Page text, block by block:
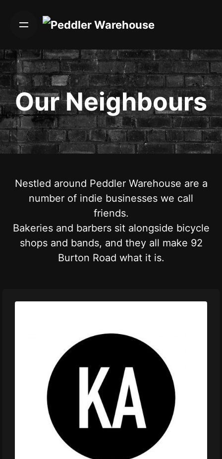
content
Our Neighbours
Nestled around Peddler Warehouse are a
number of indie businesses we call
friends.
Bakeries and barbers sit alongside bicycle
shops and bands, and they all make 92
Burton Road what it is.